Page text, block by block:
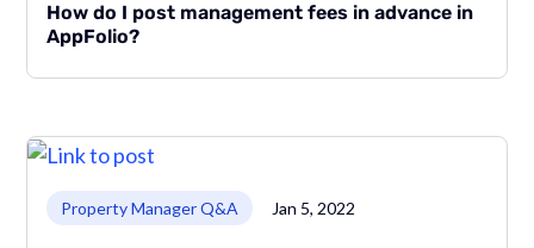
How do I post management fees in advance in
AppFolio?
Property Manager Q&A Jan 5, 2022